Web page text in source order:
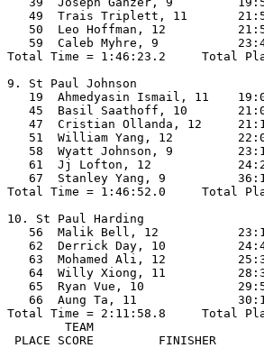
49  Trais Triplett, 11
50  Leo Hoffman, 12
59  Caleb Myhre, 9
Total Time = 1:46:23.2     Total
9. St Paul Johnson
19  Ahmedyasin Ismail, 11
45  Basil Saathoff, 10
47  Cristian Ollanda, 12
51  William Yang, 12
58  Wyatt Johnson, 9
61  Jj Lofton, 12
67  Stanley Yang, 9
Total Time = 1:46:52.0     Total
10. St Paul Harding
56  Malik Bell, 12
62  Derrick Day, 10
63  Mohamed Ali, 12
64  Willy Xiong, 11
65  Ryan Vue, 10
66  Aung Ta, 11
Total Time = 2:11:58.8     Total
        TEAM
PLACE SCORE